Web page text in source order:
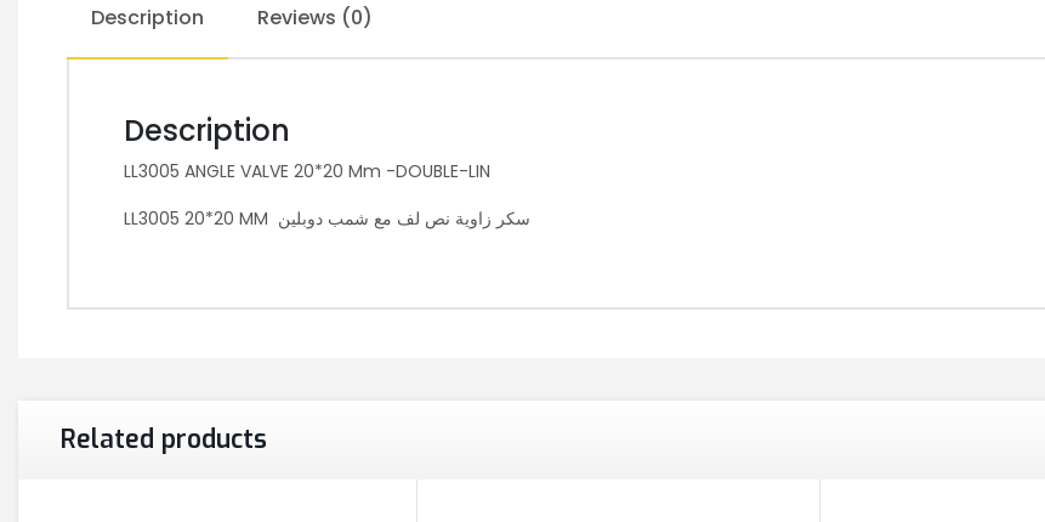
Description Reviews (0)
Description
LL3005 ANGLE VALVE 20*20 Mm -DOUBLE-LIN
LL3005 20*20 MM سكر زاوية نص لف مع شمب دوبلين
Related products